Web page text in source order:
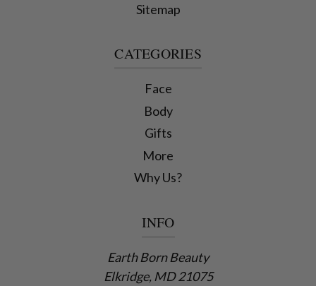
Sitemap
CATEGORIES
Face
Body
Gifts
More
Why Us?
INFO
Earth Born Beauty
Elkridge, MD 21075